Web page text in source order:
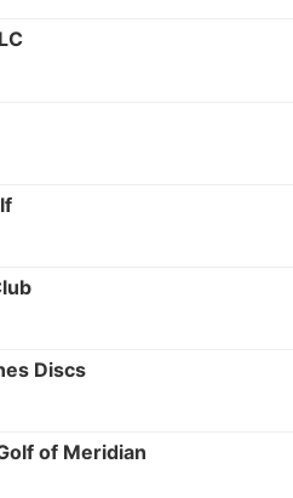
Discs
of Meridian